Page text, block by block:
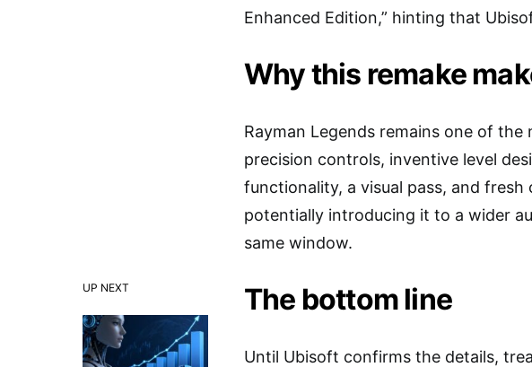
UP NEXT
Enhanced Edition,” hinting that
Why this remake
Rayman Legends remains one of
precision controls, inventive level
functionality, a visual pass, and
potentially introducing it to a wider
same window.
The bottom line
Until Ubisoft confirms the details,